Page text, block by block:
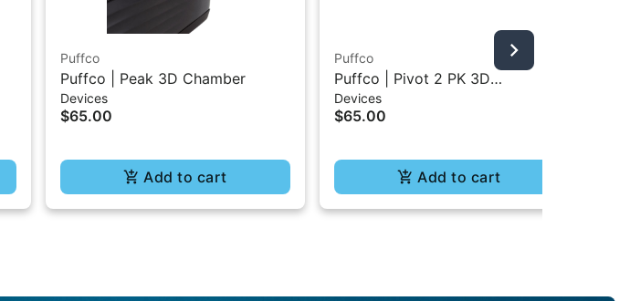
Puffco
Puffco | Peak 3D Chamber
Devices
$65.00
Add to cart
Puffco
Puffco | Pivot 2 PK 3D
Chambers
Devices
$65.00
Add to cart